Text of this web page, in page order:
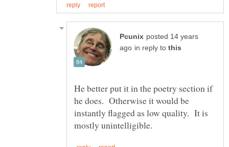
posted 14 years
in reply to
He better put it in the poetry section if
he does. Otherwise it would be
instantly flagged as low quality. It is